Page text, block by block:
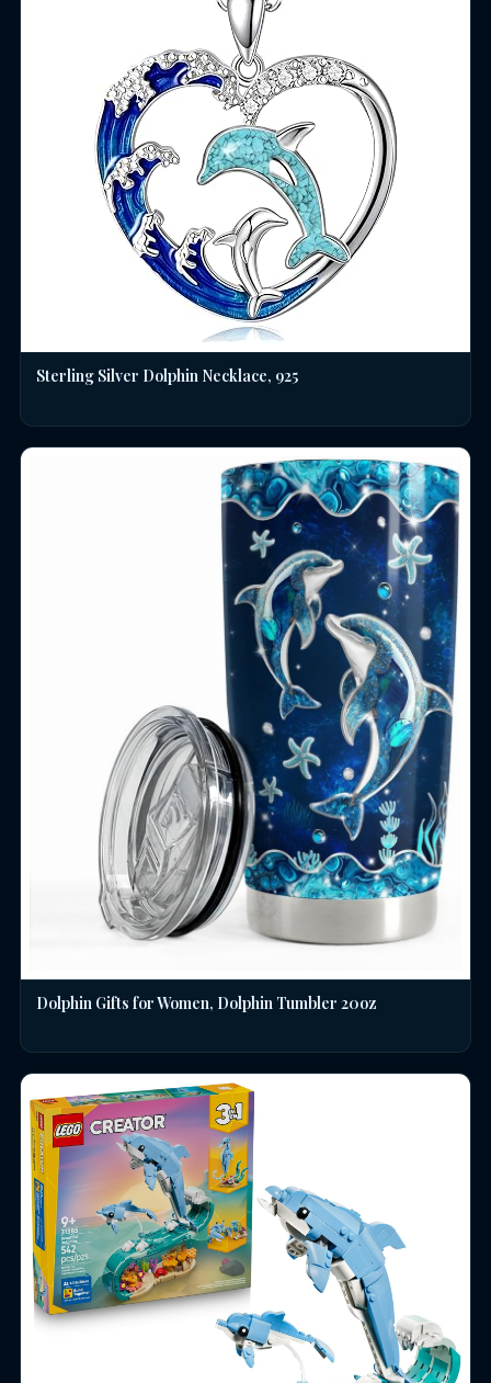
Sterling Silver Dolphin Necklace, 925
Dolphin Gifts for Women, Dolphin Tumbler 20oz